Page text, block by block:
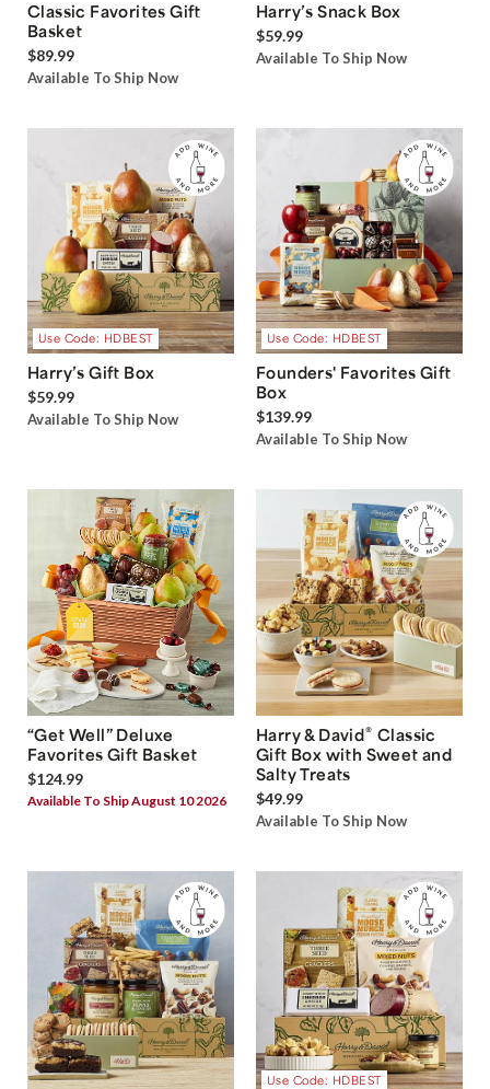
Classic Favorites Gift
Basket
$89.99
Available To Ship Now
Harry’s Snack Box
$59.99
Available To Ship Now
Use Code: HDBEST
Harry’s Gift Box
$59.99
Available To Ship Now
Use Code: HDBEST
Founders' Favorites Gift
Box
$139.99
Available To Ship Now
“Get Well” Deluxe
Favorites Gift Basket
$124.99
Available To Ship August 10 2026
Harry & David® Classic
Gift Box with Sweet and
Salty Treats
$49.99
Available To Ship Now
Use Code: HDBEST